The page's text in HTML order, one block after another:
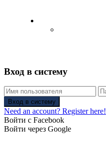
Вход в систему
Вход в систему
Need an account? Register here!
Войти с Facebook
Войти через Google